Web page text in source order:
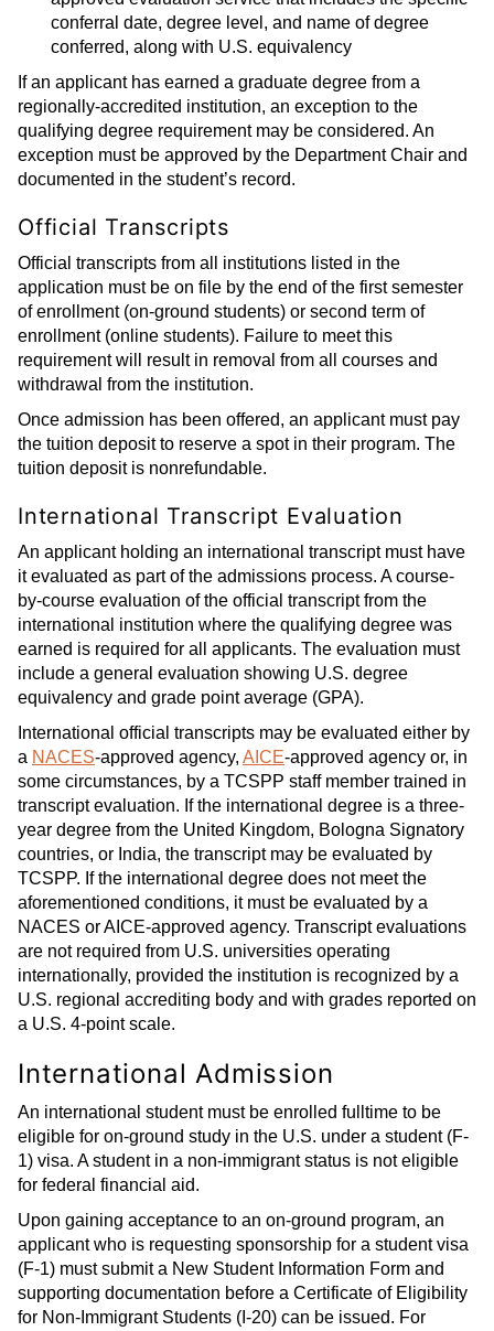
conferral date, degree level, and name of degree
conferred, along with U.S. equivalency
If an applicant has earned a graduate degree from a
regionally-accredited institution, an exception to the
qualifying degree requirement may be considered. An
exception must be approved by the Department Chair and
documented in the student’s record.
Official Transcripts
Official transcripts from all institutions listed in the
application must be on file by the end of the first semester
of enrollment (on-ground students) or second term of
enrollment (online students). Failure to meet this
requirement will result in removal from all courses and
withdrawal from the institution.
Once admission has been offered, an applicant must pay
the tuition deposit to reserve a spot in their program. The
tuition deposit is nonrefundable.
International Transcript Evaluation
An applicant holding an international transcript must have
it evaluated as part of the admissions process. A course-
by-course evaluation of the official transcript from the
international institution where the qualifying degree was
earned is required for all applicants. The evaluation must
include a general evaluation showing U.S. degree
equivalency and grade point average (GPA).
International official transcripts may be evaluated either by
a NACES-approved agency, AICE-approved agency or, in
some circumstances, by a TCSPP staff member trained in
transcript evaluation. If the international degree is a three-
year degree from the United Kingdom, Bologna Signatory
countries, or India, the transcript may be evaluated by
TCSPP. If the international degree does not meet the
aforementioned conditions, it must be evaluated by a
NACES or AICE-approved agency. Transcript evaluations
are not required from U.S. universities operating
internationally, provided the institution is recognized by a
U.S. regional accrediting body and with grades reported on
a U.S. 4-point scale.
International Admission
An international student must be enrolled fulltime to be
eligible for on-ground study in the U.S. under a student (F-
1) visa. A student in a non-immigrant status is not eligible
for federal financial aid.
Upon gaining acceptance to an on-ground program, an
applicant who is requesting sponsorship for a student visa
(F-1) must submit a New Student Information Form and
supporting documentation before a Certificate of Eligibility
for Non-Immigrant Students (I-20) can be issued. For